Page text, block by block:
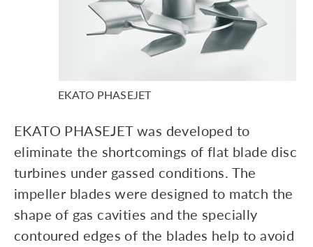
EKATO PHASEJET
EKATO PHASEJET was developed to
eliminate the shortcomings of flat blade disc
turbines under gassed conditions. The
impeller blades were designed to match the
shape of gas cavities and the specially
contoured edges of the blades help to avoid